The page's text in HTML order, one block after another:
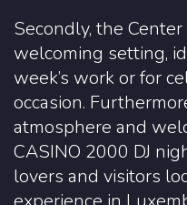
Secondly, the
welcoming setting,
week’s work or for
occasion.
atmosphere and
CASINO 2000 DJ
lovers and visitors